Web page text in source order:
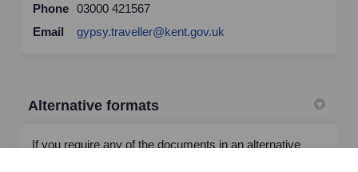
Phone 03000 421567
Email
gypsy.traveller@kent.gov.uk
Alternative formats
If you require any of the documents in an alternative